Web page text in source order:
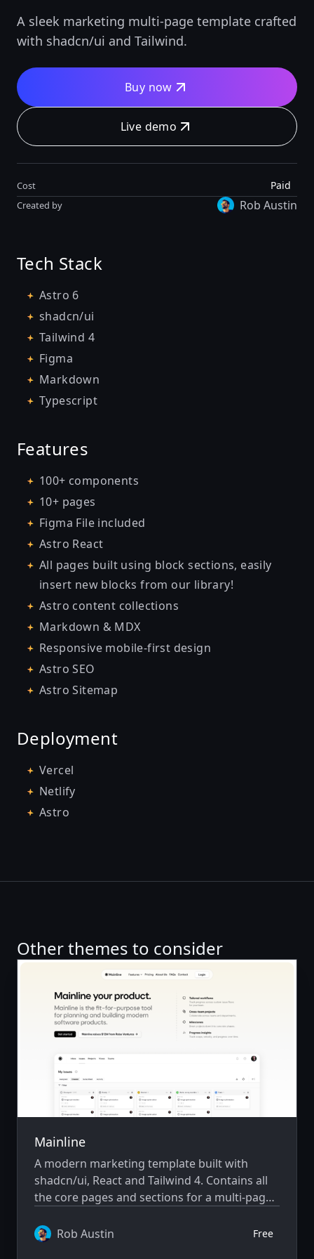
A sleek marketing multi-page template crafted
with shadcn/ui and Tailwind.
Buy now
Live demo
Cost Paid
Created by Rob Austin
Tech Stack
Astro 6
shadcn/ui
Tailwind 4
Figma
Markdown
Typescript
Features
100+ components
10+ pages
Figma File included
Astro React
All pages built using block sections, easily
insert new blocks from our library!
Astro content collections
Markdown & MDX
Responsive mobile-first design
Astro SEO
Astro Sitemap
Deployment
Vercel
Netlify
Astro
Other themes to consider
Mainline
A modern marketing template built with
shadcn/ui, React and Tailwind 4. Contains all
the core pages and sections for a multi-page
Rob Austin
Free